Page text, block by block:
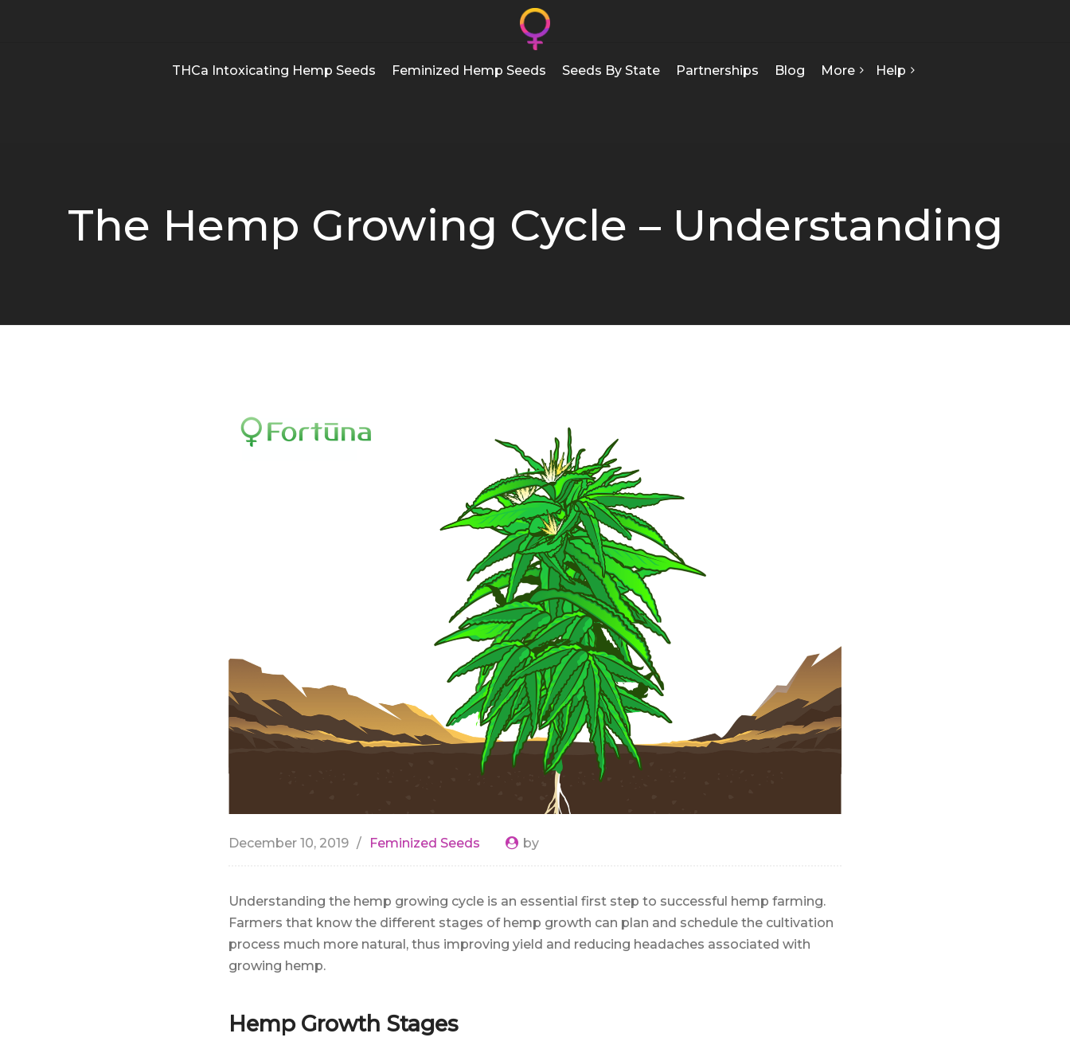
THCa Intoxicating Hemp Seeds Feminized Hemp Seeds Seeds By State Partnerships Blog More
Certificate Of Analysis
Help
How We Can Help
Terms & Conditions
The Hemp Growing Cycle – Understanding
December 10, 2019 Feminized Seeds by
Understanding the hemp growing cycle is an essential first step to successful hemp farming.
Farmers that know the different stages of hemp growth can plan and schedule the cultivation
process much more natural, thus improving yield and reducing headaches associated with
growing hemp.
Hemp Growth Stages